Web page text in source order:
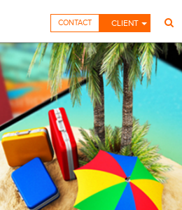
CLIENT
CONTACT